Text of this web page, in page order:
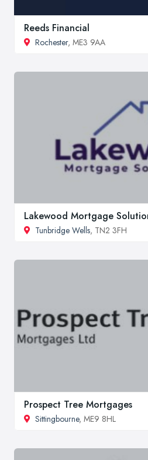
Reeds Financial
Rochester, ME3 9AA
Lakewood Mortgage
Tunbridge Wells, TN2 3FH
Prospect Tree Mortgages
Sittingbourne, ME9 8HL